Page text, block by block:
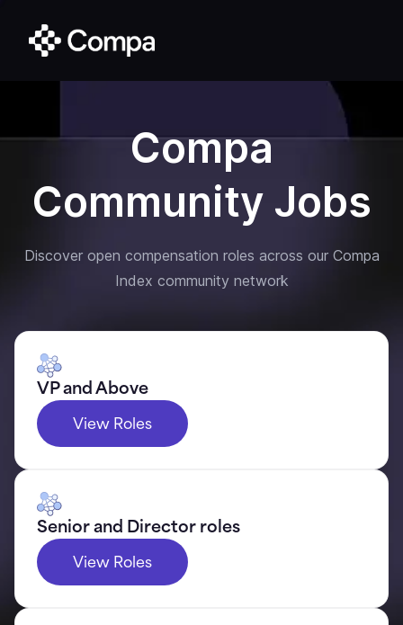
Compa
Community Jobs
Discover open compensation roles across our Compa
Index community network
VP and Above
View Roles
Senior and Director roles
View Roles